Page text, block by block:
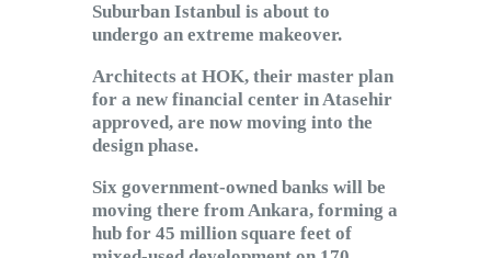
Suburban Istanbul is about to
undergo an extreme makeover.
Architects at HOK, their master plan
for a new financial center in Atasehir
approved, are now moving into the
design phase.
Six government-owned banks will be
moving there from Ankara, forming a
hub for 45 million square feet of